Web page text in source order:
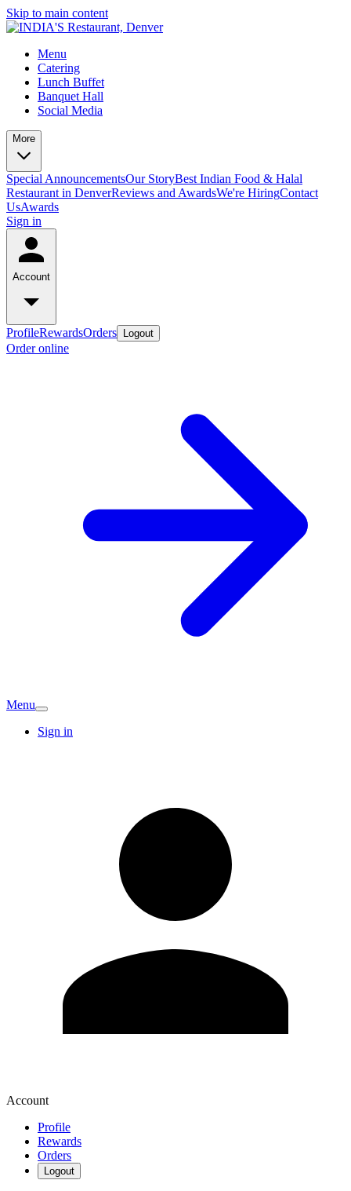
Skip to main content
Menu
Catering
Lunch Buffet
Banquet Hall
Social Media
More
Special AnnouncementsOur StoryBest Indian Food & Halal
Restaurant in DenverReviews and AwardsWe're HiringContact
UsAwards
Sign in
Account
ProfileRewardsOrders Logout
Order online
Menu
Sign in
Account
Profile
Rewards
Orders
Logout